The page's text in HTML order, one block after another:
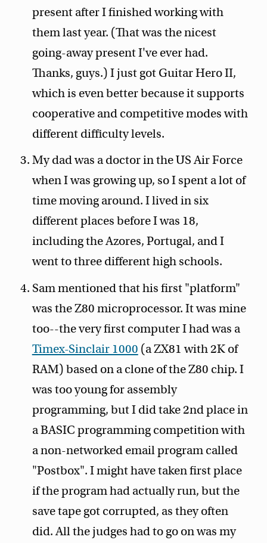
present after I finished working with
them last year. (That was the nicest
going-away present I've ever had.
Thanks, guys.) I just got Guitar Hero II,
which is even better because it supports
cooperative and competitive modes with
different difficulty levels.
My dad was a doctor in the US Air Force
when I was growing up, so I spent a lot of
time moving around. I lived in six
different places before I was 18,
including the Azores, Portugal, and I
went to three different high schools.
Sam mentioned that his first "platform"
was the Z80 microprocessor. It was mine
too--the very first computer I had was a
Timex-Sinclair 1000 (a ZX81 with 2K of
RAM) based on a clone of the Z80 chip. I
was too young for assembly
programming, but I did take 2nd place in
a BASIC programming competition with
a non-networked email program called
"Postbox". I might have taken first place
if the program had actually run, but the
save tape got corrupted, as they often
did. All the judges had to go on was my